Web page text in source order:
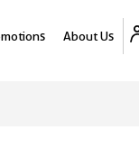
About Us